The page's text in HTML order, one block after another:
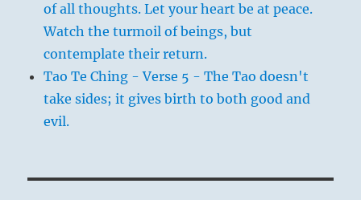
of all thoughts. Let your heart be at peace.
Watch the turmoil of beings, but
contemplate their return.
Tao Te Ching - Verse 5 - The Tao doesn't
take sides; it gives birth to both good and
evil.